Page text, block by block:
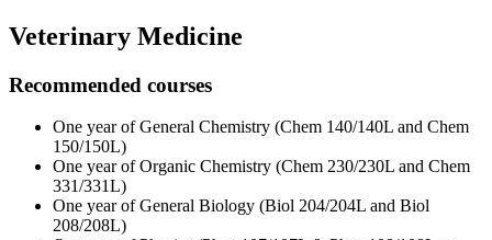
Veterinary Medicine
Recommended courses
One year of General Chemistry (Chem 140/140L and Chem
150/150L)
One year of Organic Chemistry (Chem 230/230L and Chem
331/331L)
One year of General Biology (Biol 204/204L and Biol
208/208L)